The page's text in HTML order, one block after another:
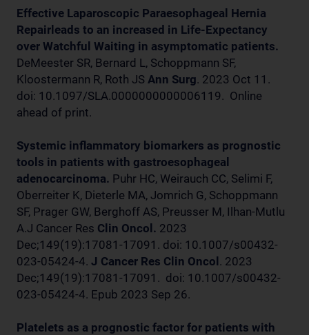
Effective Laparoscopic Paraesophageal Hernia
Repairleads to an increased in Life-Expectancy
over Watchful Waiting in asymptomatic patients.
DeMeester SR, Bernard L, Schoppmann SF,
Kloostermann R, Roth JS Ann Surg. 2023 Oct 11.
doi: 10.1097/SLA.0000000000006119. Online
ahead of print.
Systemic inflammatory biomarkers as prognostic
tools in patients with gastroesophageal
adenocarcinoma. Puhr HC, Weirauch CC, Selimi F,
Oberreiter K, Dieterle MA, Jomrich G, Schoppmann
SF, Prager GW, Berghoff AS, Preusser M, Ilhan-Mutlu
A.J Cancer Res Clin Oncol. 2023
Dec;149(19):17081-17091. doi: 10.1007/s00432-
023-05424-4. J Cancer Res Clin Oncol . 2023
Dec;149(19):17081-17091. doi: 10.1007/s00432-
023-05424-4. Epub 2023 Sep 26.
Platelets as a prognostic factor for patients with